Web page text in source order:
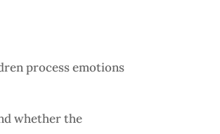
process emotions
whether the